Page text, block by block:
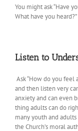
You might ask “Have
What have you
Listen to
Ask “How do you feel
and then listen very
anxiety and can even
thing adults can do
many youth and
the Church’s moral